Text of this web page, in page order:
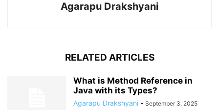
Agarapu Drakshyani
RELATED ARTICLES
What is Method Reference in
Java with its Types?
Agarapu Drakshyani - September 3, 2025